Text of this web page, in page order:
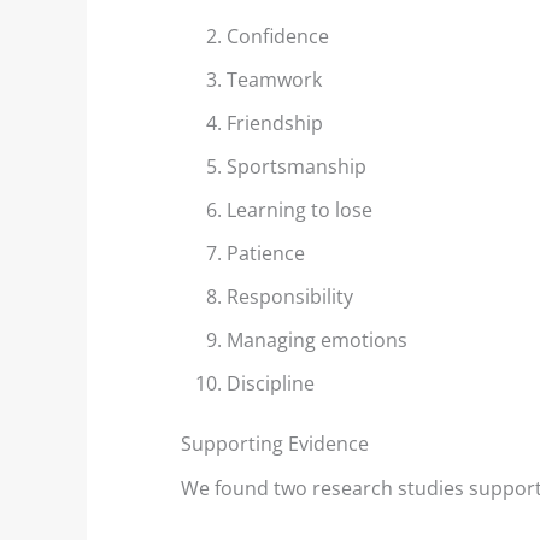
Confidence
Teamwork
Friendship
Sportsmanship
Learning to lose
Patience
Responsibility
Managing emotions
Discipline
Supporting Evidence
We found two research studies
Indicators?
Shiny streaks, or “wind
lanes” appear between the
darker areas. These
indicate the direction of...